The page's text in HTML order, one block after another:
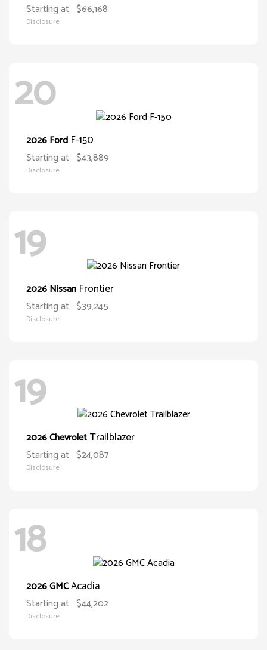
Starting at $66,168
Disclosure
20
2026 Ford F-150
Starting at $43,889
Disclosure
19
2026 Nissan Frontier
Starting at $39,245
Disclosure
19
2026 ChevroletTrailblazer
Starting at $24,087
Disclosure
18
2026 GMCAcadia
Starting at $44,202
Disclosure